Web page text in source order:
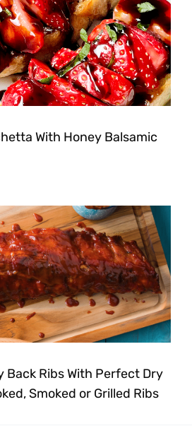
With Honey Balsamic
Back Ribs With Perfect Dry
Smoked or Grilled Ribs